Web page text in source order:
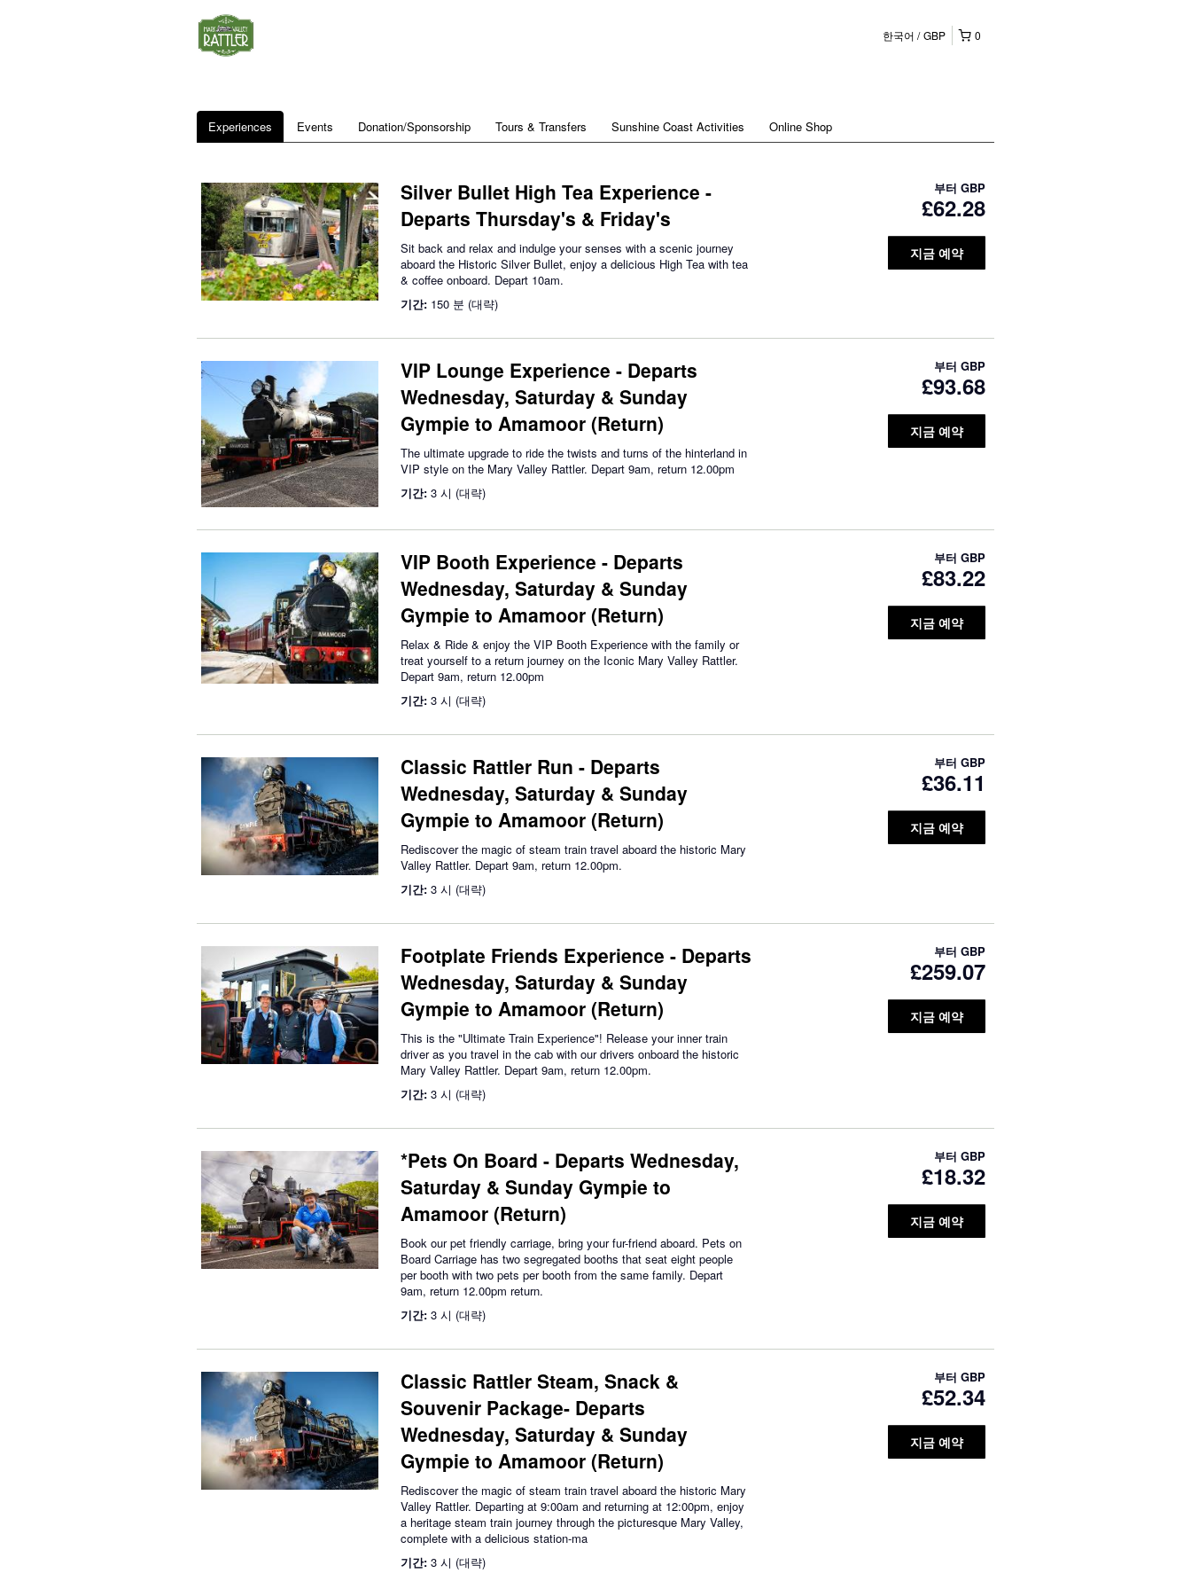
0
한국어 GBP
Experiences Events Donation/Sponsorship Tours & Transfers Sunshine Coast Activities Online Shop
Silver Bullet High Tea Experience -
Departs Thursday's & Friday's
Sit back and relax and indulge your senses with a scenic journey
aboard the Historic Silver Bullet, enjoy a delicious High Tea with tea
& coffee onboard. Depart 10am.
기간: 150 분 (대략)
부터 GBP
£62.28
지금 예약
VIP Lounge Experience - Departs
Wednesday, Saturday & Sunday
Gympie to Amamoor (Return)
The ultimate upgrade to ride the twists and turns of the hinterland in
VIP style on the Mary Valley Rattler. Depart 9am, return 12.00pm
기간: 3 시 (대략)
부터 GBP
£93.68
지금 예약
VIP Booth Experience - Departs
Wednesday, Saturday & Sunday
Gympie to Amamoor (Return)
Relax & Ride & enjoy the VIP Booth Experience with the family or
treat yourself to a return journey on the Iconic Mary Valley Rattler.
Depart 9am, return 12.00pm
기간: 3 시 (대략)
부터 GBP
£83.22
지금 예약
Classic Rattler Run - Departs
Wednesday, Saturday & Sunday
Gympie to Amamoor (Return)
Rediscover the magic of steam train travel aboard the historic Mary
Valley Rattler. Depart 9am, return 12.00pm.
기간: 3 시 (대략)
부터 GBP
£36.11
지금 예약
Footplate Friends Experience - Departs
Wednesday, Saturday & Sunday
Gympie to Amamoor (Return)
This is the "Ultimate Train Experience"! Release your inner train
driver as you travel in the cab with our drivers onboard the historic
Mary Valley Rattler. Depart 9am, return 12.00pm.
기간: 3 시 (대략)
부터 GBP
£259.07
지금 예약
*Pets On Board - Departs Wednesday,
Saturday & Sunday Gympie to
Amamoor (Return)
Book our pet friendly carriage, bring your fur-friend aboard. Pets on
Board Carriage has two segregated booths that seat eight people
per booth with two pets per booth from the same family. Depart
9am, return 12.00pm return.
기간: 3 시 (대략)
부터 GBP
£18.32
지금 예약
Classic Rattler Steam, Snack &
Souvenir Package- Departs
Wednesday, Saturday & Sunday
Gympie to Amamoor (Return)
Rediscover the magic of steam train travel aboard the historic Mary
Valley Rattler. Departing at 9:00am and returning at 12:00pm, enjoy
a heritage steam train journey through the picturesque Mary Valley,
complete with a delicious station-ma
기간: 3 시 (대략)
부터 GBP
£52.34
지금 예약